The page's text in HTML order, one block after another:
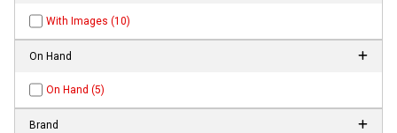
With Images (10)
On Hand
On Hand (5)
Brand